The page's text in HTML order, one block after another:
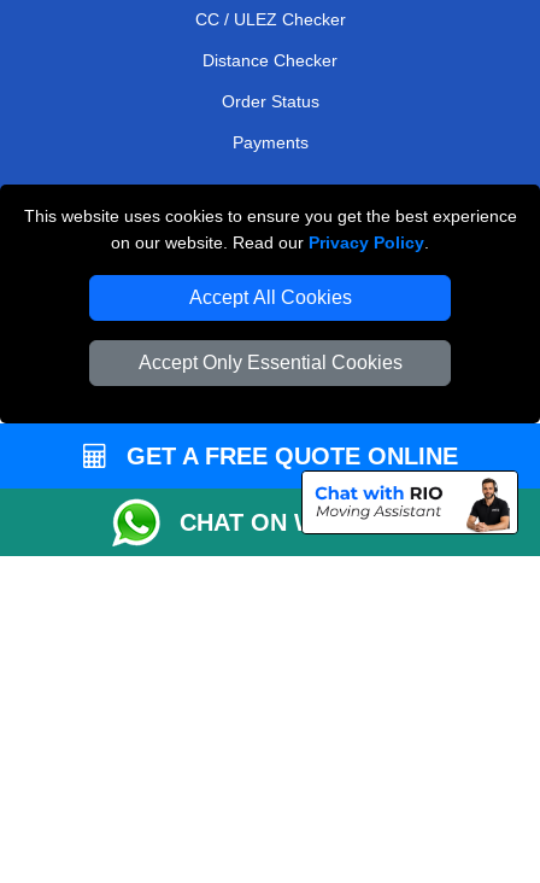
This website uses cookies to ensure you get the best experience
on our website. Read our Privacy Policy
Accept All Cookies
Accept Only Essential Cookies
CC / ULEZ Checker
Distance Checker
Order Status
Payments
London Moving Services
Man and Van Bedford
Cardboard Boxes London
Vehicle Recovery London
GET A FREE QUOTE ONLINE
CHAT ON WHATSAPP